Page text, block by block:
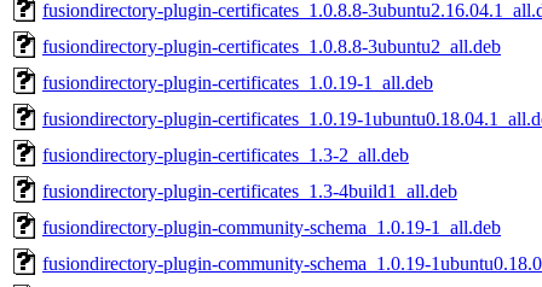
fusiondirectory-plugin-certificates_1.0.8.8-
fusiondirectory-plugin-certificates_1.0.8.8-3ubuntu2_all.deb
fusiondirectory-plugin-certificates_1.0.19-1_all.deb
fusiondirectory-plugin-certificates_1.0.19-
fusiondirectory-plugin-certificates_1.3-2_all.deb
fusiondirectory-plugin-certificates_1.3-4build1_all.deb
fusiondirectory-plugin-community-schema_1.0.19-1_all.deb
fusiondirectory-plugin-community-schema_1.0.19-